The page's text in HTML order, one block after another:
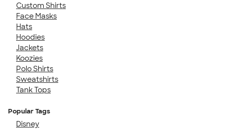
Custom Shirts
Face Masks
Hats
Hoodies
Jackets
Koozies
Polo Shirts
Sweatshirts
Tank Tops
Popular Tags
Disney